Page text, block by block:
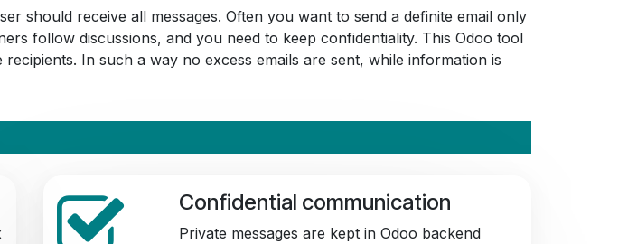
should receive all messages. Often you want to send a definite email only
follow discussions, and you need to keep confidentiality. This Odoo tool
In such a way no excess emails are sent, while information is
Confidential communication
Private messages are kept in Odoo backend